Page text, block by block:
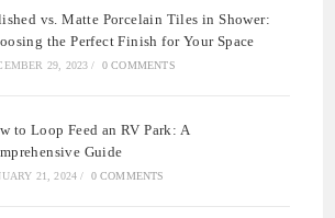
vs. Matte Porcelain Tiles in Shower:
the Perfect Finish for Your Space
29, 2023 / 0 COMMENTS
to Loop Feed an RV Park: A
Guide
21, 2024 / 0 COMMENTS